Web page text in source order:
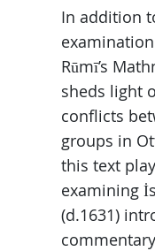
In addition
Rūmī’s
sheds light
conflicts
groups in
this text
examining
(d.1631)